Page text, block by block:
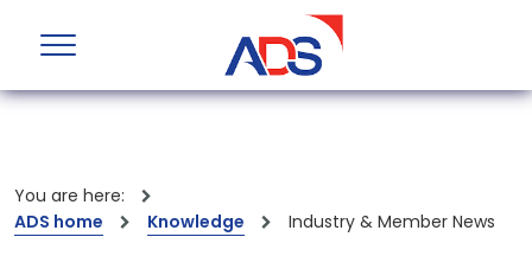
You are here:
ADS home
Knowledge Industry & Member News